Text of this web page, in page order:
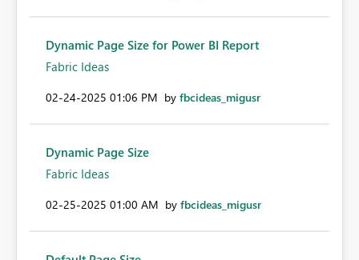
Dynamic Page Size for Power BI Report
Fabric Ideas
‎02-24-2025 01:06 PM by fbcideas_migusr
Dynamic Page Size
Fabric Ideas
‎02-25-2025 01:00 AM by fbcideas_migusr